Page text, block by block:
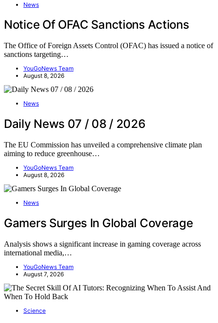
News
Notice Of OFAC Sanctions Actions
The Office of Foreign Assets Control (OFAC) has issued a notice of
sanctions targeting…
YouGoNews Team
August 8, 2026
News
Daily News 07 / 08 / 2026
The EU Commission has unveiled a comprehensive climate plan
aiming to reduce greenhouse…
YouGoNews Team
August 8, 2026
News
Gamers Surges In Global Coverage
Analysis shows a significant increase in gaming coverage across
international media,…
YouGoNews Team
August 7, 2026
Science